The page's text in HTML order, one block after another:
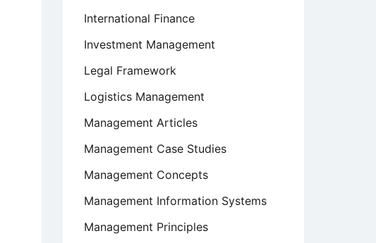
International Finance
Investment Management
Legal Framework
Logistics Management
Management Articles
Management Case Studies
Management Concepts
Management Information Systems
Management Principles